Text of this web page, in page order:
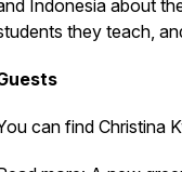
Indonesia about
they teach,
can find Christina